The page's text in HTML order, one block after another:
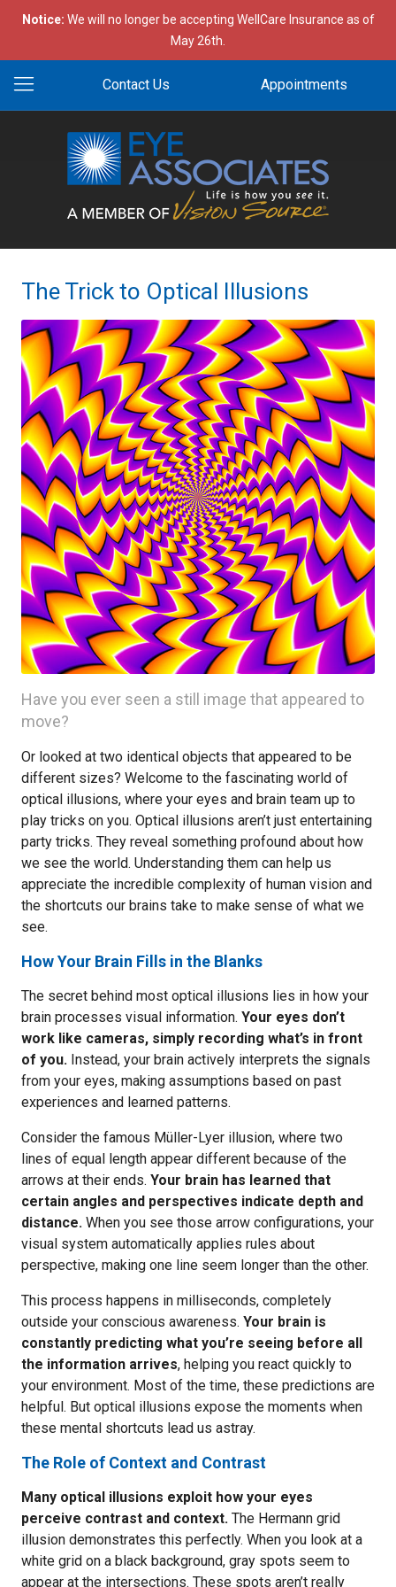
Notice: We will no longer be accepting WellCare Insurance as of
May 26th.
Contact Us Appointments
The Trick to Optical Illusions
Have you ever seen a still image that appeared to
move?
Or looked at two identical objects that appeared to be
different sizes? Welcome to the fascinating world of
optical illusions, where your eyes and brain team up to
play tricks on you. Optical illusions aren’t just entertaining
party tricks. They reveal something profound about how
we see the world. Understanding them can help us
appreciate the incredible complexity of human vision and
the shortcuts our brains take to make sense of what we
see.
How Your Brain Fills in the Blanks
The secret behind most optical illusions lies in how your
brain processes visual information. Your eyes don’t
work like cameras, simply recording what’s in front
of you. Instead, your brain actively interprets the signals
from your eyes, making assumptions based on past
experiences and learned patterns.
Consider the famous Müller-Lyer illusion, where two
lines of equal length appear different because of the
arrows at their ends. Your brain has learned that
certain angles and perspectives indicate depth and
distance. When you see those arrow configurations, your
visual system automatically applies rules about
perspective, making one line seem longer than the other.
This process happens in milliseconds, completely
outside your conscious awareness. Your brain is
constantly predicting what you’re seeing before all
the information arrives, helping you react quickly to
your environment. Most of the time, these predictions are
helpful. But optical illusions expose the moments when
these mental shortcuts lead us astray.
The Role of Context and Contrast
Many optical illusions exploit how your eyes
perceive contrast and context. The Hermann grid
illusion demonstrates this perfectly. When you look at a
white grid on a black background, gray spots seem to
appear at the intersections. These spots aren’t really